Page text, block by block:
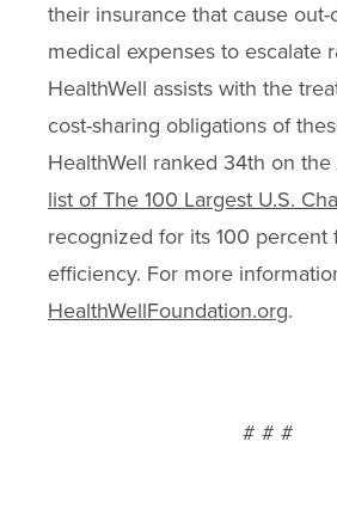
their insurance that cause out-
medical expenses to escalate
HealthWell assists with the
cost-sharing obligations of
HealthWell ranked 34th on the
list of The 100 Largest U.S.
recognized for its 100 percent
efficiency. For more
HealthWellFoundation.org.
# # #